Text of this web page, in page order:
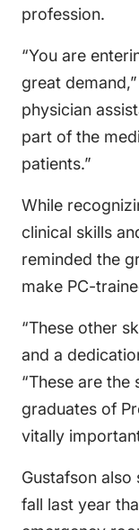
profession.
“You are
great
physician
part of the
patients.”
While
clinical skills
reminded the
make PC-
“These other
and a
“These are
graduates of
vitally
Gustafson also
fall last year